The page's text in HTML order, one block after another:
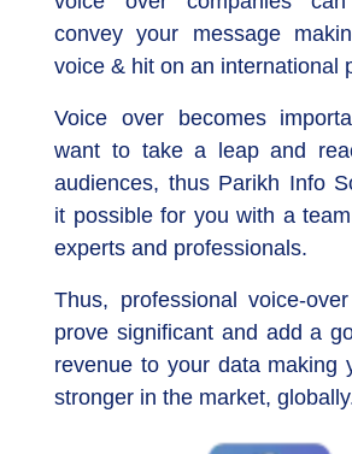
convey your message
voice & hit on an international
Voice over becomes
want to take a leap and
audiences, thus Parikh Info
it possible for you with a
experts and professionals.
Thus, professional voice-
prove significant and add a
revenue to your data making
stronger in the market,